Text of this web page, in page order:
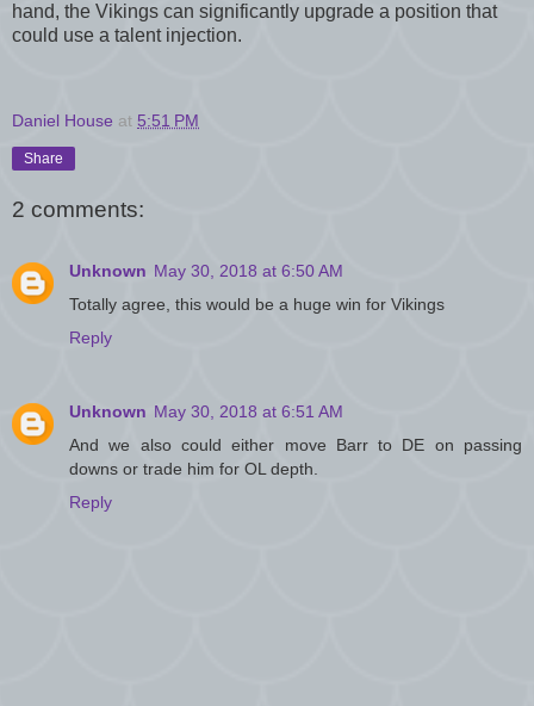
hand, the Vikings can significantly upgrade a position that
could use a talent injection.
Daniel House at 5:51 PM
Share
2 comments:
Unknown May 30, 2018 at 6:50 AM
Totally agree, this would be a huge win for Vikings
Reply
Unknown May 30, 2018 at 6:51 AM
And we also could either move Barr to DE on passing
downs or trade him for OL depth.
Reply